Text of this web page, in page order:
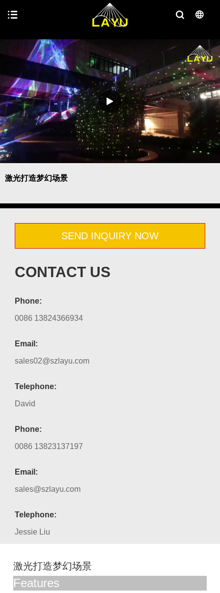
激光打造梦幻场景
SEND INQUIRY NOW
CONTACT US
Phone:
0086 13824366934
Email:
sales02@szlayu.com
Telephone:
David
Phone:
0086 13823137197
Email:
sales@szlayu.com
Telephone:
Jessie Liu
激光打造梦幻场景
Features